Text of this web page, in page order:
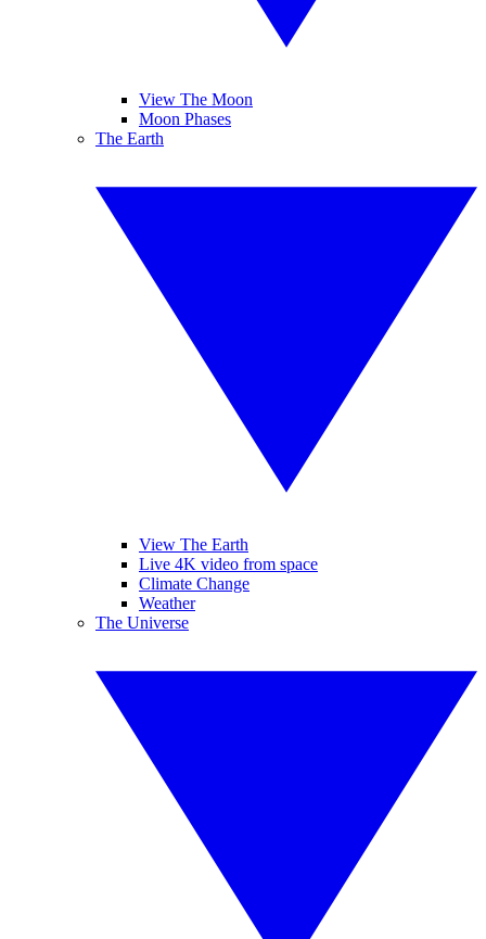
View The Moon
Moon Phases
The Earth
View The Earth
Live 4K video from space
Climate Change
Weather
The Universe